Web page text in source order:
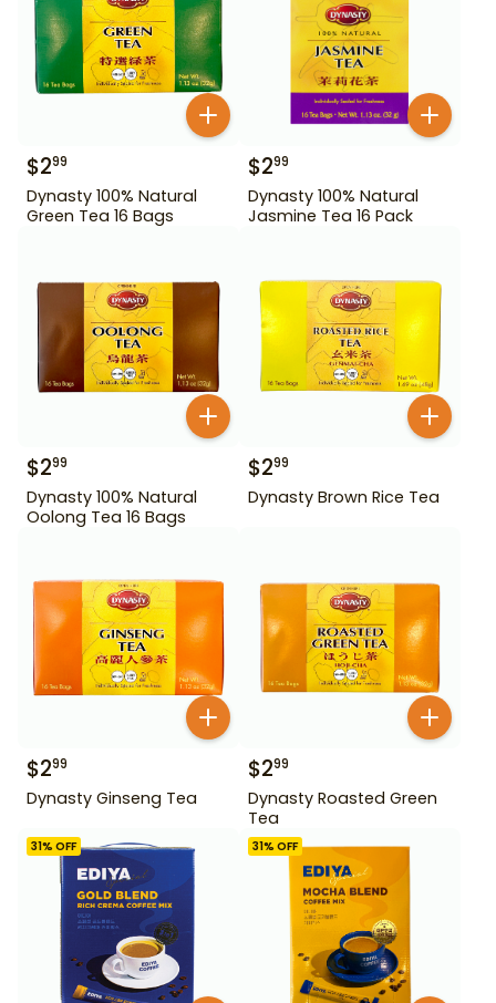
$299
Dynasty 100% Natural
Green Tea 16 Bags
$299
Dynasty 100% Natural
Jasmine Tea 16 Pack
$299
Dynasty 100% Natural
Oolong Tea 16 Bags
$299
Dynasty Brown Rice Tea
$299
Dynasty Ginseng Tea
$299
Dynasty Roasted Green
Tea
31% OFF 31% OFF